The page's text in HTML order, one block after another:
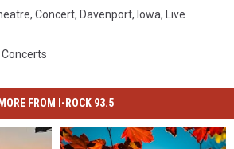
, Concert, Davenport, Iowa,
Live
Concerts
MORE FROM I-ROCK 93.5